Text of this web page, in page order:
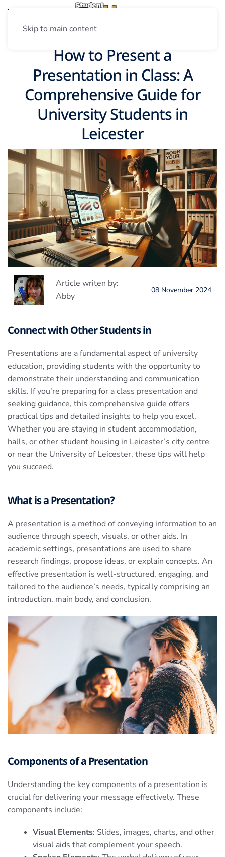
Skip to main content
How to Present a
Presentation in Class: A
Comprehensive Guide for
University Students in
Leicester
Article writen by:
Abby
08 November 2024
Connect with Other Students in
Presentations are a fundamental aspect of university
education, providing students with the opportunity to
demonstrate their understanding and communication
skills. If you're preparing for a class presentation and
seeking guidance, this comprehensive guide offers
practical tips and detailed insights to help you excel.
Whether you are staying in student accommodation,
halls, or other student housing in Leicester’s city centre
or near the University of Leicester, these tips will help
you succeed.
What is a Presentation?
A presentation is a method of conveying information to an
audience through speech, visuals, or other aids. In
academic settings, presentations are used to share
research findings, propose ideas, or explain concepts. An
effective presentation is well-structured, engaging, and
tailored to the audience’s needs, typically comprising an
introduction, main body, and conclusion.
Components of a Presentation
Understanding the key components of a presentation is
crucial for delivering your message effectively. These
components include:
Visual Elements: Slides, images, charts, and other
visual aids that complement your speech.